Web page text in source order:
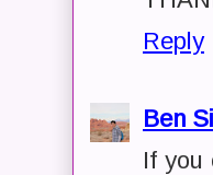
Reply
Ben
If you